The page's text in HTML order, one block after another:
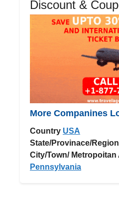
Discount &
More Companines
Country USA
State/Provinace/
City/Town/ Metropoitan
Pennsylvania